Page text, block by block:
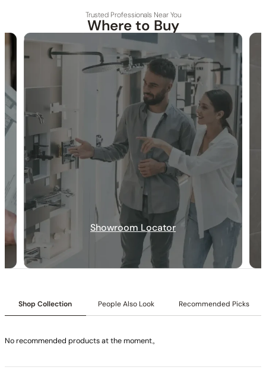
30-DAY RETURN FREE SHIPPING LIFETIME WARRANTY
None at present
None at present
None at present
Trusted Professionals Near You
Where to Buy
Showroom Locator
Shop Collection People Also Look Recommended Picks
No recommended products at the moment。